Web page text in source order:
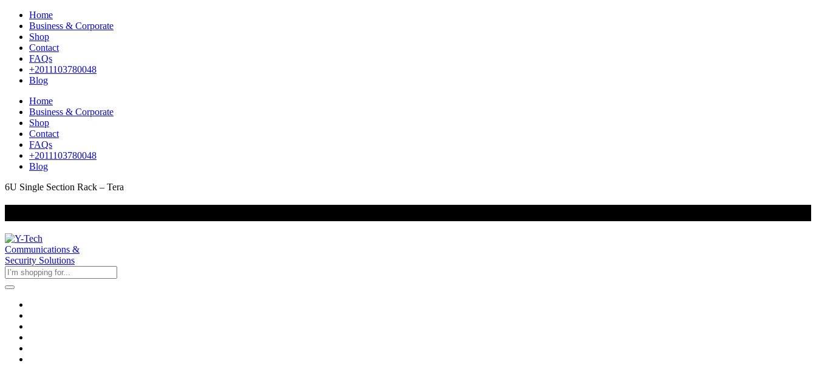
Home
Business & Corporate
Shop
Contact
FAQs
+2011103780048
Blog
Home
Business & Corporate
Shop
Contact
FAQs
+2011103780048
Blog
6U Single Section Rack – Tera